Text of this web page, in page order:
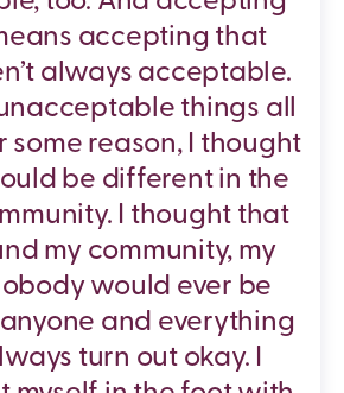
accepting that
always acceptable.
things all
some reason, I thought
be different in the
I thought that
my community, my
would ever be
and everything
turn out okay. I